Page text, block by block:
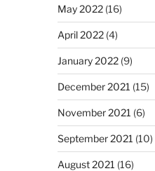
May 2022(16)
April 2022(4)
January 2022(9)
December 2021 (15)
November 2021 (6)
September 2021 (10)
August 2021 (16)